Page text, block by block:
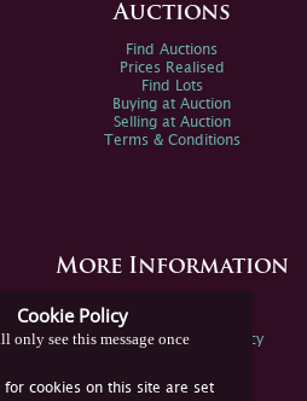
Cookie Policy
only see this message once
for cookies on this site are set
Auctions
Find Auctions
Prices Realised
Find Lots
Buying at Auction
Selling at Auction
Terms & Conditions
More Information
Spink Environmental Policy